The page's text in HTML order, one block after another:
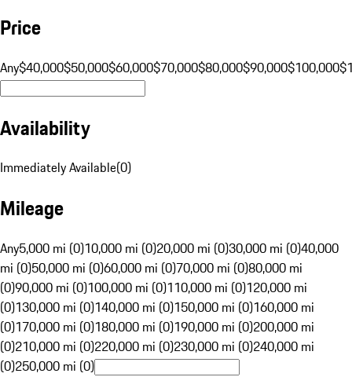
Price
Any$40,000$50,000$60,000$70,000$80,000$90,000$100,000
Availability
Immediately Available(0)
Mileage
Any5,000 mi (0)10,000 mi (0)20,000 mi (0)30,000 mi (0)40,000
mi (0)50,000 mi (0)60,000 mi (0)70,000 mi (0)80,000 mi
(0)90,000 mi (0)100,000 mi (0)110,000 mi (0)120,000 mi
(0)130,000 mi (0)140,000 mi (0)150,000 mi (0)160,000 mi
(0)170,000 mi (0)180,000 mi (0)190,000 mi (0)200,000 mi
(0)210,000 mi (0)220,000 mi (0)230,000 mi (0)240,000 mi
(0)250,000 mi (0)